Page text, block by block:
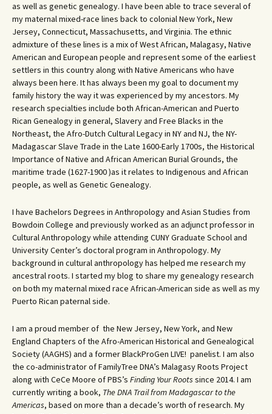
as well as genetic genealogy. I have been able to trace several of
my maternal mixed-race lines back to colonial New York, New
Jersey, Connecticut, Massachusetts, and Virginia. The ethnic
admixture of these lines is a mix of West African, Malagasy, Native
American and European people and represent some of the earliest
settlers in this country along with Native Americans who have
always been here. It has always been my goal to document my
family history the way it was experienced by my ancestors. My
research specialties include both African-American and Puerto
Rican Genealogy in general, Slavery and Free Blacks in the
Northeast, the Afro-Dutch Cultural Legacy in NY and NJ, the NY-
Madagascar Slave Trade in the Late 1600-Early 1700s, the Historical
Importance of Native and African American Burial Grounds, the
maritime trade (1627-1900 )as it relates to Indigenous and African
people, as well as Genetic Genealogy.
I have Bachelors Degrees in Anthropology and Asian Studies from
Bowdoin College and previously worked as an adjunct professor in
Cultural Anthropology while attending CUNY Graduate School and
University Center’s doctoral program in Anthropology. My
background in cultural anthropology has helped me research my
ancestral roots. I started my blog to share my genealogy research
on both my maternal mixed race African-American side as well as my
Puerto Rican paternal side.
I am a proud member of the New Jersey, New York, and New
England Chapters of the Afro-American Historical and Genealogical
Society (AAGHS) and a former BlackProGen LIVE! panelist. I am also
the co-administrator of FamilyTree DNA’s Malagasy Roots Project
along with CeCe Moore of PBS’s Finding Your Roots since 2014. I am
currently writing a book, The DNA Trail from Madagascar to the
Americas, based on more than a decade’s worth of research. My